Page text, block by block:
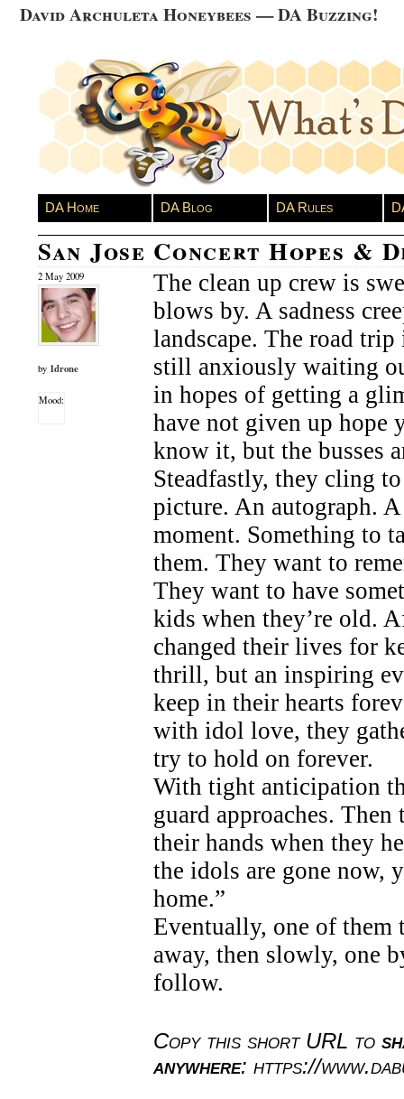
David Archuleta Honeybees — DA Buzzing!
DA Home DA Blog DA Rules
San Jose Concert Hopes &
2 May 2009
by 1drone
Mood:
The clean up crew is
blows by. A sadness
landscape. The road
still anxiously waiting
in hopes of getting a
have not given up hope
know it, but the busses
Steadfastly, they cling
picture. An autograph.
moment. Something to
them. They want to
They want to have
kids when they’re old.
changed their lives for
thrill, but an inspiring
keep in their hearts
with idol love, they
try to hold on forever.
With tight anticipation
guard approaches.
their hands when they
the idols are gone now,
home.”
Eventually, one of them
away, then slowly, one
follow.
Copy this short URL to
anywhere: https://